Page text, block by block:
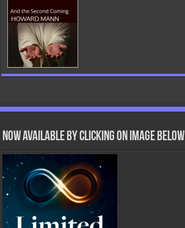
Now Available by clicking on image below